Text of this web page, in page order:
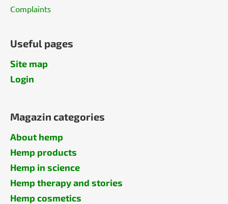
Complaints
Useful pages
Site map
Login
Magazin categories
About hemp
Hemp products
Hemp in science
Hemp therapy and stories
Hemp cosmetics